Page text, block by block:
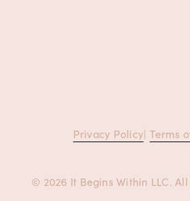
Privacy Policy| Terms
© 2026 It Begins Within LLC.